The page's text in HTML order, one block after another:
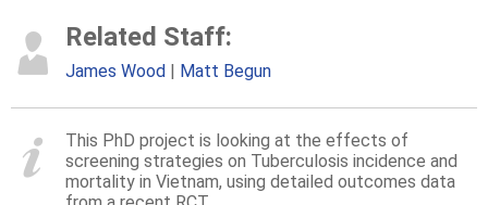
Related Staff:
James Wood Matt Begun
This PhD project is looking at the effects of
screening strategies on Tuberculosis incidence and
mortality in Vietnam, using detailed outcomes data